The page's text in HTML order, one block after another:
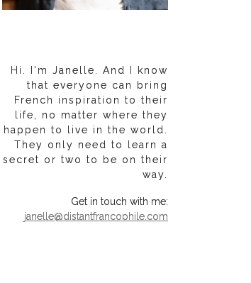
Hi. I'm Janelle. And I know
that everyone can bring
French inspiration to their
life, no matter where they
happen to live in the world.
They only need to learn a
secret or two to be on their
way.
Get in touch with me:
janelle@distantfrancophile.com